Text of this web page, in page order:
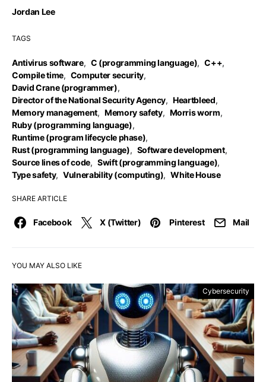
Jordan Lee
TAGS
Antivirus software, C (programming language), C++,
Compile time, Computer security,
David Crane (programmer),
Director of the National Security Agency, Heartbleed,
Memory management, Memory safety, Morris worm,
Ruby (programming language),
Runtime (program lifecycle phase),
Rust (programming language), Software development,
Source lines of code, Swift (programming language),
Type safety, Vulnerability (computing), White House
SHARE ARTICLE
Facebook X (Twitter) Pinterest Mail
YOU MAY ALSO LIKE
Cybersecurity